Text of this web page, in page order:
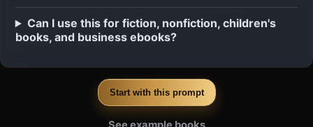
Can I use this for fiction, nonfiction, children's
books, and business ebooks?
Start with this prompt